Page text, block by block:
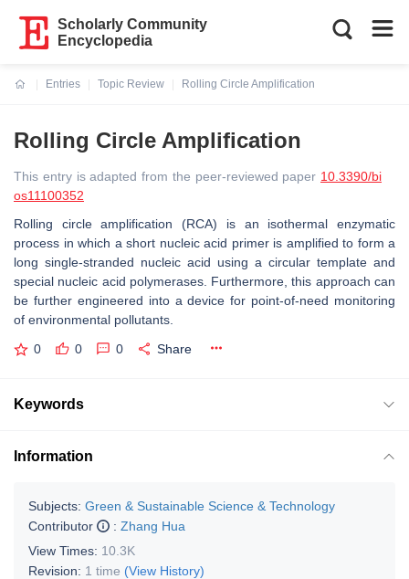
Scholarly Community
Encyclopedia
Entries
Topic Review
Rolling Circle Amplification
Rolling Circle Amplification
This entry is adapted from the peer-reviewed paper 10.3390/bi
os11100352
Rolling circle amplification (RCA) is an isothermal enzymatic
process in which a short nucleic acid primer is amplified to form a
long single-stranded nucleic acid using a circular template and
special nucleic acid polymerases. Furthermore, this approach can
be further engineered into a device for point-of-need monitoring
of environmental pollutants.
0 0 0 Share
Keywords
Information
Subjects: Green & Sustainable Science & Technology
Contributor
: Zhang Hua
View Times: 10.3K
Revision: 1 time (View History)